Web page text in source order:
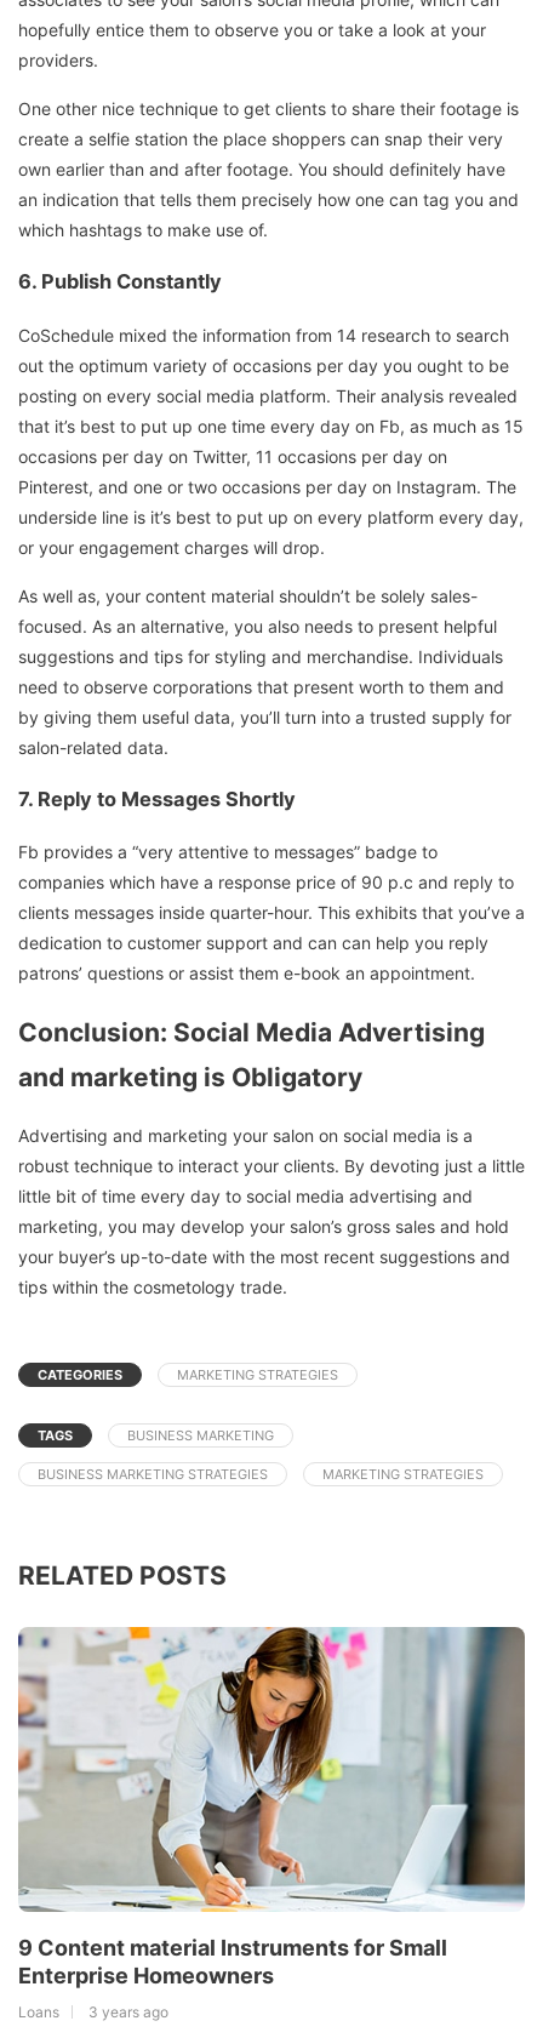
hopefully entice them to observe you or take a look at your
providers.
One other nice technique to get clients to share their footage is
create a selfie station the place shoppers can snap their very
own earlier than and after footage. You should definitely have
an indication that tells them precisely how one can tag you and
which hashtags to make use of.
6. Publish Constantly
CoSchedule mixed the information from 14 research to search
out the optimum variety of occasions per day you ought to be
posting on every social media platform. Their analysis revealed
that it’s best to put up one time every day on Fb, as much as 15
occasions per day on Twitter, 11 occasions per day on
Pinterest, and one or two occasions per day on Instagram. The
underside line is it’s best to put up on every platform every day,
or your engagement charges will drop.
As well as, your content material shouldn’t be solely sales-
focused. As an alternative, you also needs to present helpful
suggestions and tips for styling and merchandise. Individuals
need to observe corporations that present worth to them and
by giving them useful data, you’ll turn into a trusted supply for
salon-related data.
7. Reply to Messages Shortly
Fb provides a “very attentive to messages” badge to
companies which have a response price of 90 p.c and reply to
clients messages inside quarter-hour. This exhibits that you’ve a
dedication to customer support and can can help you reply
patrons’ questions or assist them e-book an appointment.
Conclusion: Social Media Advertising
and marketing is Obligatory
Advertising and marketing your salon on social media is a
robust technique to interact your clients. By devoting just a little
little bit of time every day to social media advertising and
marketing, you may develop your salon’s gross sales and hold
your buyer’s up-to-date with the most recent suggestions and
tips within the cosmetology trade.
CATEGORIES MARKETING STRATEGIES
TAGS BUSINESS MARKETING
BUSINESS MARKETING STRATEGIES MARKETING STRATEGIES
RELATED POSTS
9 Content material Instruments for Small
Enterprise Homeowners
Loans 3 years ago